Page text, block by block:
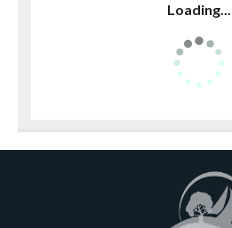
Loading...